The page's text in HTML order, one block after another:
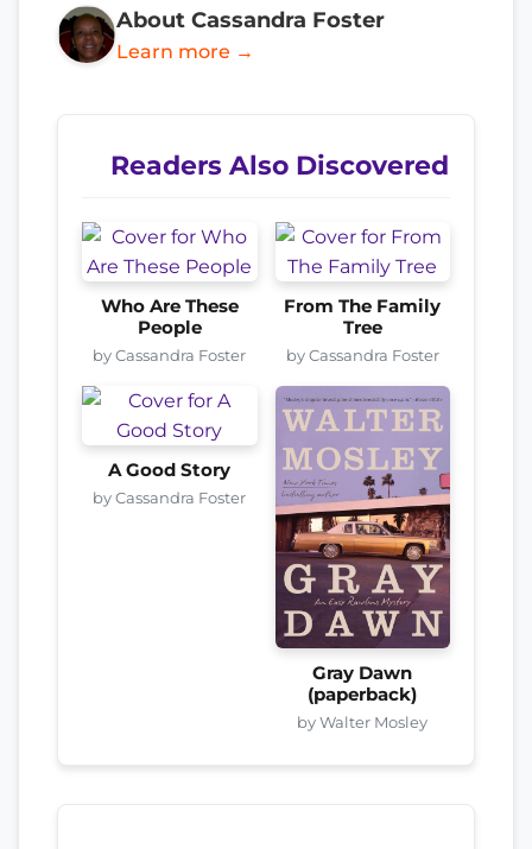
About Cassandra Foster
Learn more →
Readers Also Discovered
Who Are These
People
by Cassandra Foster
From The Family
Tree
by Cassandra Foster
A Good Story
by Cassandra Foster
Gray Dawn
(paperback)
by Walter Mosley